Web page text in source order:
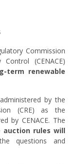
Commission
(CENACE)
term renewable
by the
(CRE) as the
by CENACE. The
rules will
questions and